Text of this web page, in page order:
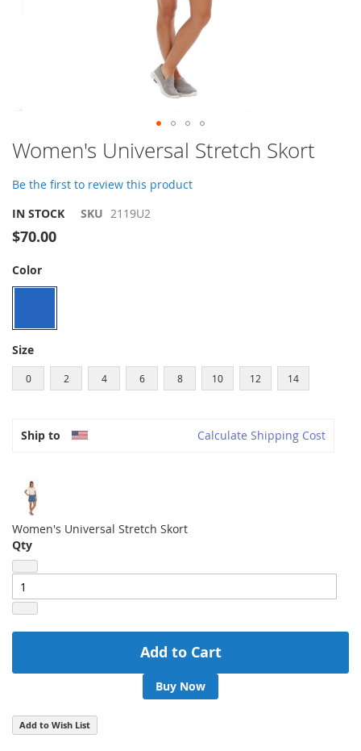
Skip
to
beginning
of
the
images
Women's Universal Stretch Skort
Be the first to review this product
IN STOCK
SKU 2119U2
$70.00
Color
Size
0 2 4 6 8 10 12 14
Ship to Calculate Shipping Cost
Women's Universal Stretch Skort
Qty
Add to Cart
Buy Now
Add to Wish List